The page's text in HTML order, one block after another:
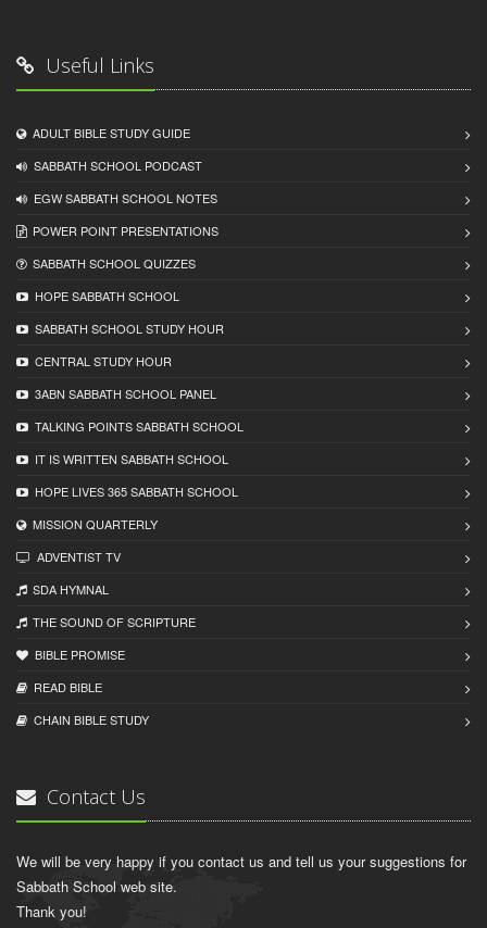
Useful Links
ADULT BIBLE STUDY GUIDE
SABBATH SCHOOL PODCAST
EGW SABBATH SCHOOL NOTES
POWER POINT PRESENTATIONS
SABBATH SCHOOL QUIZZES
HOPE SABBATH SCHOOL
SABBATH SCHOOL STUDY HOUR
CENTRAL STUDY HOUR
3ABN SABBATH SCHOOL PANEL
TALKING POINTS SABBATH SCHOOL
IT IS WRITTEN SABBATH SCHOOL
HOPE LIVES 365 SABBATH SCHOOL
MISSION QUARTERLY
ADVENTIST TV
SDA HYMNAL
THE SOUND OF SCRIPTURE
BIBLE PROMISE
READ BIBLЕ
CHAIN BIBLЕ STUDY
Contact Us
We will be very happy if you contact us and tell us your suggestions for
Sabbath School web site.
Thank you!